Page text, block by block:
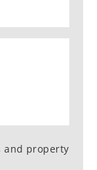
and property